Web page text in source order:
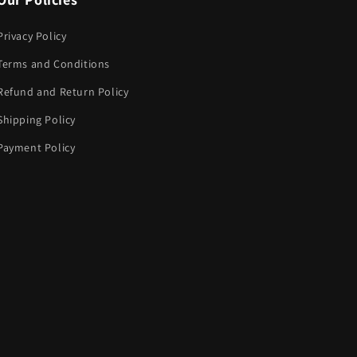
Policy
and Conditions
and Return Policy
Policy
Policy